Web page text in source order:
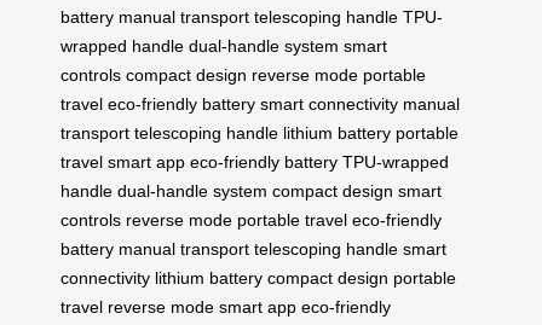
battery manual transport telescoping handle TPU-
wrapped handle dual-handle system smart
controls compact design reverse mode portable
travel eco-friendly battery smart connectivity manual
transport telescoping handle lithium battery portable
travel smart app eco-friendly battery TPU-wrapped
handle dual-handle system compact design smart
controls reverse mode portable travel eco-friendly
battery manual transport telescoping handle smart
connectivity lithium battery compact design portable
travel reverse mode smart app eco-friendly